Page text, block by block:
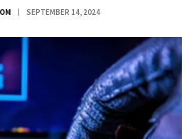
SEPTEMBER 14, 2024